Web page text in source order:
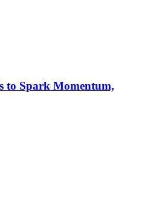
to Spark Momentum,